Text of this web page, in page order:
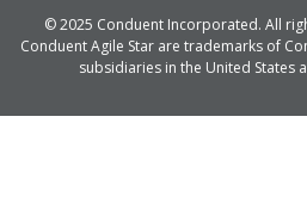
© 2025 Conduent Incorporated. All
Conduent Agile Star are trademarks of
subsidiaries in the United States